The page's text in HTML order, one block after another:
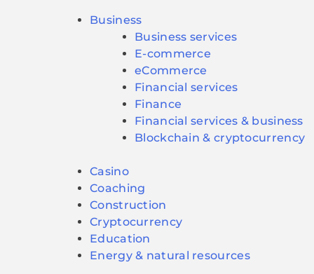
Business
Business services
E-commerce
eCommerce
Financial services
Finance
Financial services & business
Blockchain & cryptocurrency
Casino
Coaching
Construction
Cryptocurrency
Education
Energy & natural resources